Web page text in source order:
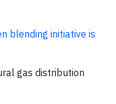
blending initiative is
gas distribution